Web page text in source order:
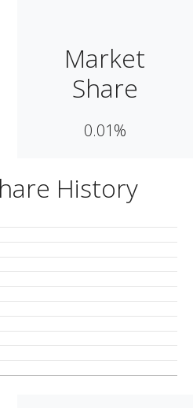
Market
Share
0.01%
History